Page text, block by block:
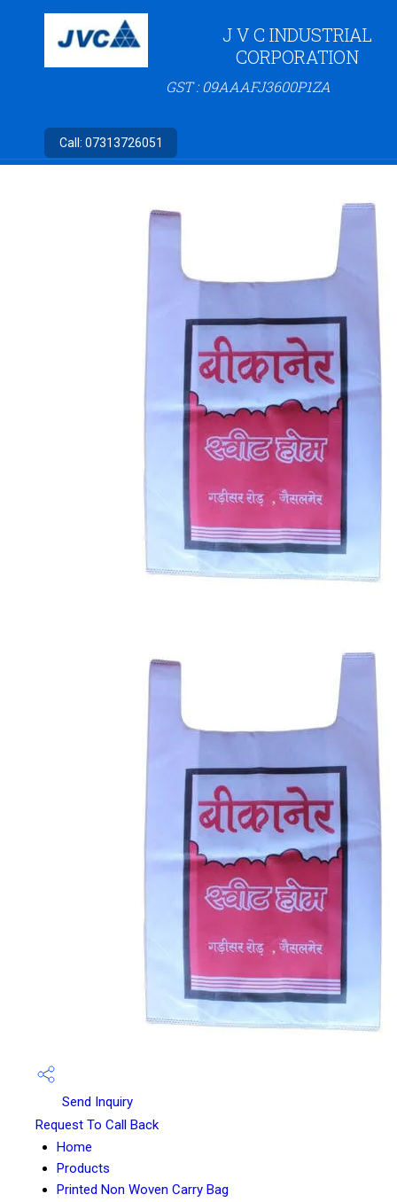
J V C INDUSTRIAL
CORPORATION
GST : 09AAAFJ3600P1ZA
Call: 07313726051
Send Inquiry
Request To Call Back
Home
Products
Printed Non Woven Carry Bag